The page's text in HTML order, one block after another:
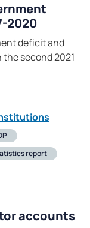
2020
deficit and
second 2021
report
accounts